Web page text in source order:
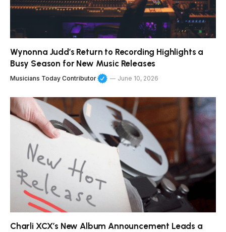
Wynonna Judd’s Return to Recording Highlights a
Busy Season for New Music Releases
Musicians Today Contributor June 10, 2026
Charli XCX’s New Album Announcement Leads a